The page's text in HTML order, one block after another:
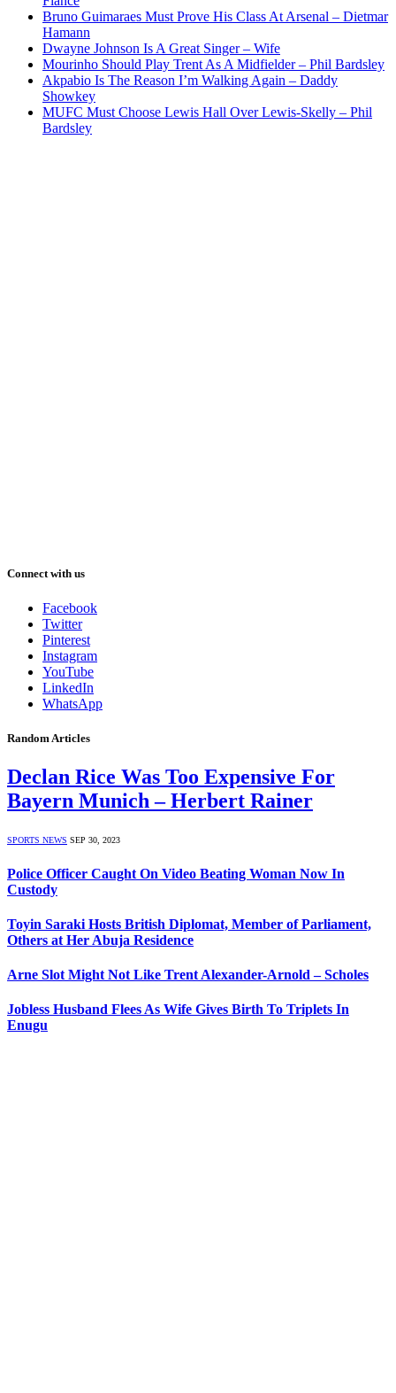
Bruno Guimaraes Must Prove His Class At Arsenal – Dietmar
Hamann
Dwayne Johnson Is A Great Singer – Wife
Mourinho Should Play Trent As A Midfielder – Phil Bardsley
Akpabio Is The Reason I’m Walking Again – Daddy
Showkey
MUFC Must Choose Lewis Hall Over Lewis-Skelly – Phil
Bardsley
Connect with us
Facebook
Twitter
Pinterest
Instagram
YouTube
LinkedIn
WhatsApp
Random Articles
Declan Rice Was Too Expensive For
Bayern Munich – Herbert Rainer
SPORTS NEWS SEP 30, 2023
Police Officer Caught On Video Beating Woman Now In
Custody
Toyin Saraki Hosts British Diplomat, Member of Parliament,
Others at Her Abuja Residence
Arne Slot Might Not Like Trent Alexander-Arnold – Scholes
Jobless Husband Flees As Wife Gives Birth To Triplets In
Enugu